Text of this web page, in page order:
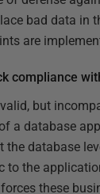
bad data in
are
compliance
but
a database
the database
to the
these